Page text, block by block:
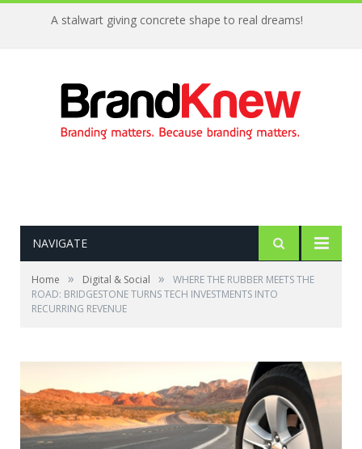
A stalwart giving concrete shape to real dreams!
NAVIGATE
Home » Digital & Social »
WHERE THE RUBBER MEETS THE
ROAD: BRIDGESTONE TURNS TECH INVESTMENTS INTO
RECURRING REVENUE